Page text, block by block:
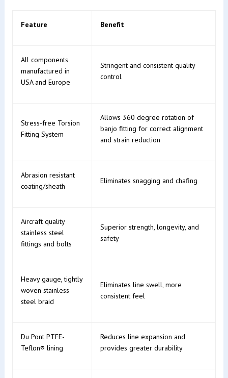
Feature Benefit
All components
manufactured in
USA and Europe
Stringent and consistent quality
control
Stress-free Torsion
Fitting System
Allows 360 degree rotation of
banjo fitting for correct alignment
and strain reduction
Abrasion resistant
coating/sheath
Eliminates snagging and chafing
Aircraft quality
stainless steel
fittings and bolts
Superior strength, longevity, and
safety
Heavy gauge, tightly
woven stainless
steel braid
Eliminates line swell, more
consistent feel
Du Pont PTFE-
Teflon® lining
Reduces line expansion and
provides greater durability